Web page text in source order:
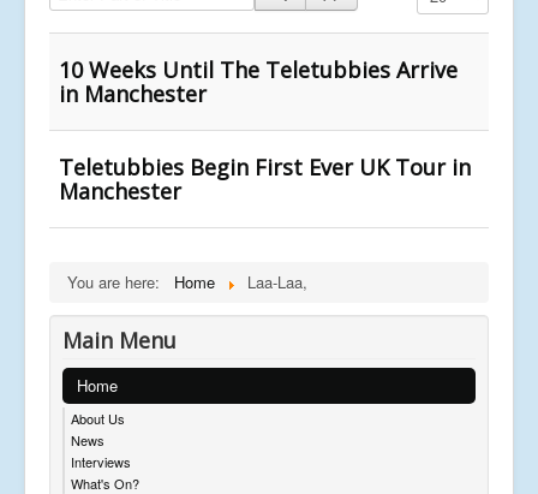
10 Weeks Until The Teletubbies Arrive
in Manchester
Teletubbies Begin First Ever UK Tour in
Manchester
You are here: Home Laa-Laa,
Main Menu
Home
About Us
News
Interviews
What's On?